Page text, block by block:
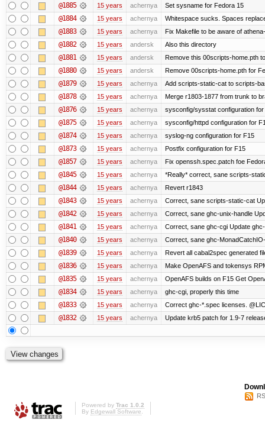
@1885 15 years achernya Set sysname for Fedora 15
@1884 15 years achernya Whitespace sucks. Spaces
@1883 15 years achernya Fix Makefile to be aware of
@1882 15 years andersk Also this directory
@1881 15 years andersk Remove this 00scripts-home.pth
@1880 15 years andersk Remove 00scripts-home.pth for
@1879 15 years achernya Add scripts-static-cat to scripts-
@1878 15 years achernya Merge r1803-1877 from trunk to
@1876 15 years achernya sysconfig/sysstat configuration for
@1875 15 years achernya sysconfig/httpd configuration for
@1874 15 years achernya syslog-ng configuration for F15
@1873 15 years achernya Postfix configuration for F15
@1857 15 years achernya Fix openssh.spec.patch foe
@1845 15 years achernya *Really* correct, sane scripts-
@1844 15 years achernya Revert r1843
@1843 15 years achernya Correct, sane scripts-static-cat
@1842 15 years achernya Correct, sane ghc-unix-handle
@1841 15 years achernya Correct, sane ghc-cgi Update
@1840 15 years achernya Correct, sane ghc-
@1839 15 years achernya Revert all cabal2spec generated
@1836 15 years achernya Make OpenAFS and tokensys
@1835 15 years achernya OpenAFS builds on F15 Get
@1834 15 years achernya ghc-cgi, properly this time
@1833 15 years achernya Correct ghc-*.spec licenses.
@1832 15 years achernya Update krb5 patch for 1.9-7
Powered by Trac 1.0.2
By Edgewall Software.